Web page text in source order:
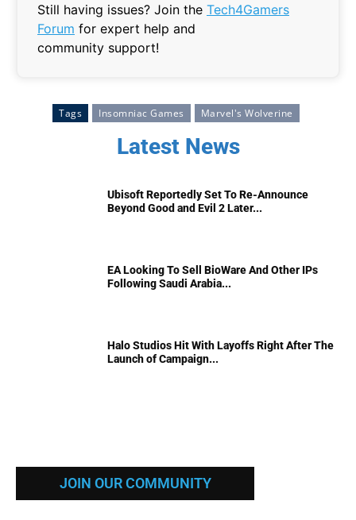
Still having issues? Join the Tech4Gamers
Forum for expert help and
community support!
Tags Insomniac Games Marvel's Wolverine
Latest News
Ubisoft Reportedly Set To Re-Announce
Beyond Good and Evil 2 Later...
EA Looking To Sell BioWare And Other IPs
Following Saudi Arabia...
Halo Studios Hit With Layoffs Right After The
Launch of Campaign...
JOIN OUR COMMUNITY